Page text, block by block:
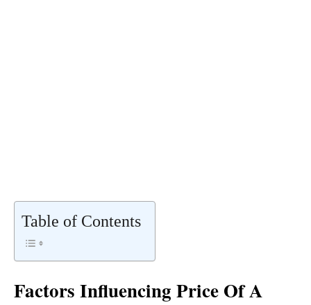
Table of Contents
Factors Influencing Price Of A